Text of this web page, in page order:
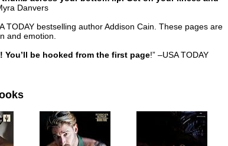
Danvers
TODAY bestselling author Addison Cain. These pages are
and emotion.
be hooked from the first page!” –USA TODAY